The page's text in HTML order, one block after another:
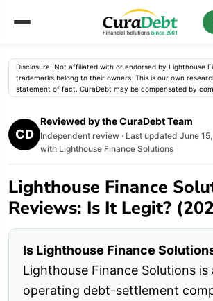
Disclosure: Not affiliated with or endorsed by Lighthouse
trademarks belong to their owners. This is our own
statement of fact. CuraDebt may be compensated by
CD
Reviewed by the CuraDebt Team
Independent review · Last updated June
with Lighthouse Finance Solutions
Lighthouse Finance
Reviews: Is It Legit?
Is Lighthouse Finance
Lighthouse Finance Solutions is
operating debt-settlement